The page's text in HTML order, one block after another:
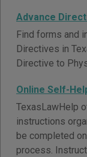
Advance
Find forms and
Directives in
Directive to
Online Self-
TexasLawHelp
instructions
be completed
process.